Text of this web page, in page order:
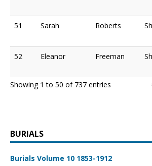
51 Sarah Roberts
52 Eleanor Freeman
Showing 1 to 50 of 737 entries
BURIALS
Burials Volume 10 1853-1912